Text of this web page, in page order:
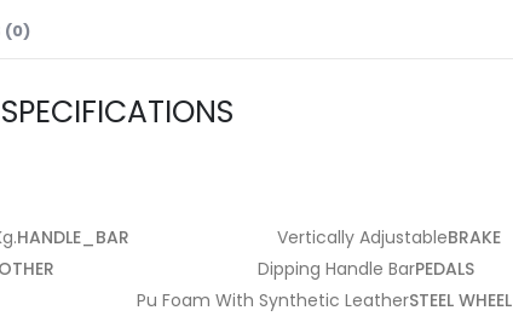
(0)
SPECIFICATIONS
HANDLE_BAR Vertically AdjustableBRAKE
OTHER Dipping Handle BarPEDALS
Pu Foam With Synthetic LeatherSTEEL WHEEL